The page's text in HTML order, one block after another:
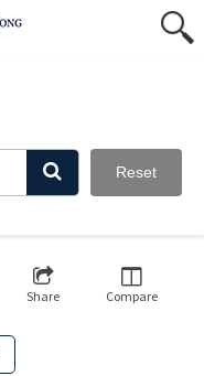
Reset
Share Compare